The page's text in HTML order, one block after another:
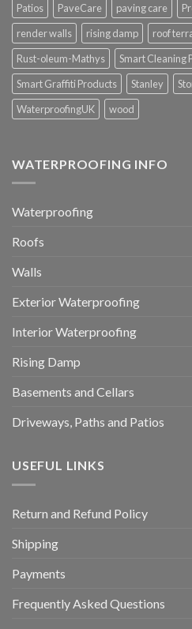
Patios
PaveCare paving care
render walls
rising damp roof
Rust-oleum-Mathys
Smart Cleaning
Smart Graffiti Products
Stanley
WaterproofingUK
wood
WATERPROOFING INFO
Waterproofing
Roofs
Walls
Exterior Waterproofing
Interior Waterproofing
Rising Damp
Basements and Cellars
Driveways, Paths and Patios
USEFUL LINKS
Return and Refund Policy
Shipping
Payments
Frequently Asked Questions